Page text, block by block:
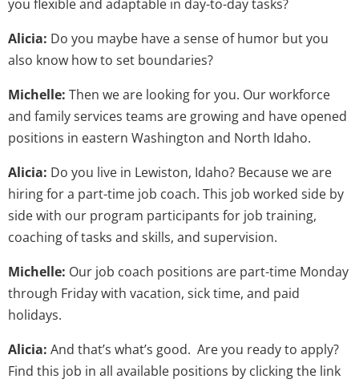
you flexible and adaptable in day-to-day tasks?
Alicia: Do you maybe have a sense of humor but you
also know how to set boundaries?
Michelle: Then we are looking for you. Our workforce
and family services teams are growing and have opened
positions in eastern Washington and North Idaho.
Alicia: Do you live in Lewiston, Idaho? Because we are
hiring for a part-time job coach. This job worked side by
side with our program participants for job training,
coaching of tasks and skills, and supervision.
Michelle: Our job coach positions are part-time Monday
through Friday with vacation, sick time, and paid
holidays.
Alicia: And that’s what’s good. Are you ready to apply?
Find this job in all available positions by clicking the link